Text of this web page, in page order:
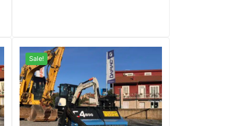
Sale!